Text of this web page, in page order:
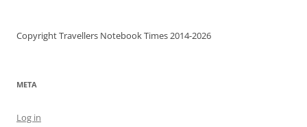
Copyright Travellers Notebook Times 2014-2026
META
Log in